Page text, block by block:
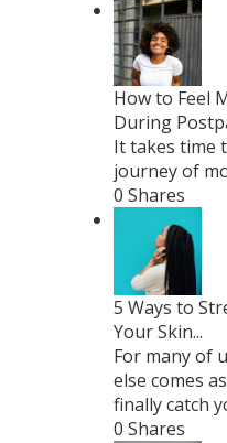
How to Feel
During
It takes time
journey of
0 Shares
5 Ways to
Your Skin...
For many of
else comes
finally catch
0 Shares